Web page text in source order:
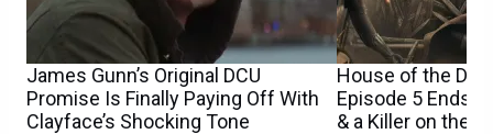
James Gunn’s Original DCU
Promise Is Finally Paying Off With
Clayface’s Shocking Tone
House of the
Episode 5 Ends
& a Killer on the